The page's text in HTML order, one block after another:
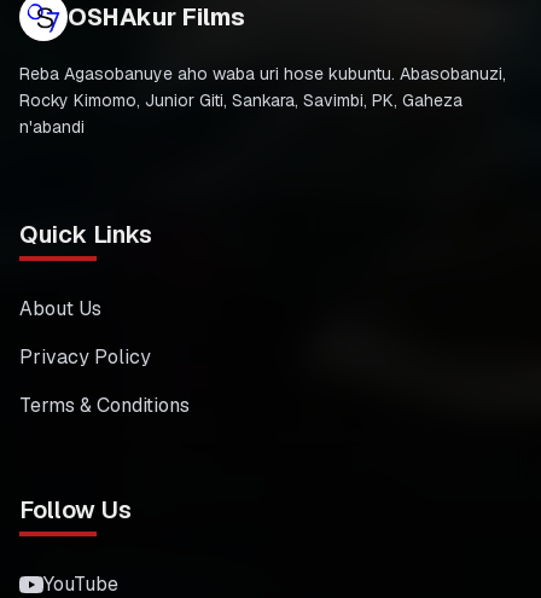
OSHAkur Films
Reba Agasobanuye aho waba uri hose kubuntu. Abasobanuzi,
Rocky Kimomo, Junior Giti, Sankara, Savimbi, PK, Gaheza
n'abandi
Quick Links
About Us
Privacy Policy
Terms & Conditions
Follow Us
YouTube